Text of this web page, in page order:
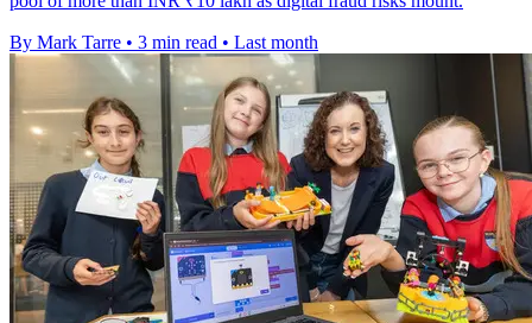
By Mark Tarre • 3 min read • Last month